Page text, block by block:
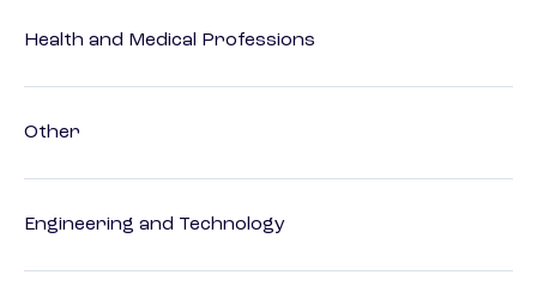
Health and Medical Professions
Other
Engineering and Technology